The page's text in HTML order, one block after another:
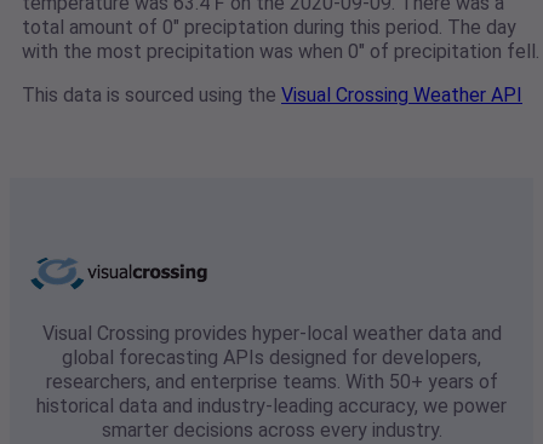
total amount of 0" preciptation during this period. The day
with the most precipitation was when 0" of precipitation fell.
This data is sourced using the Visual Crossing Weather API
Visual Crossing provides hyper-local weather data and
global forecasting APIs designed for developers,
researchers, and enterprise teams. With 50+ years of
historical data and industry-leading accuracy, we power
smarter decisions across every industry.